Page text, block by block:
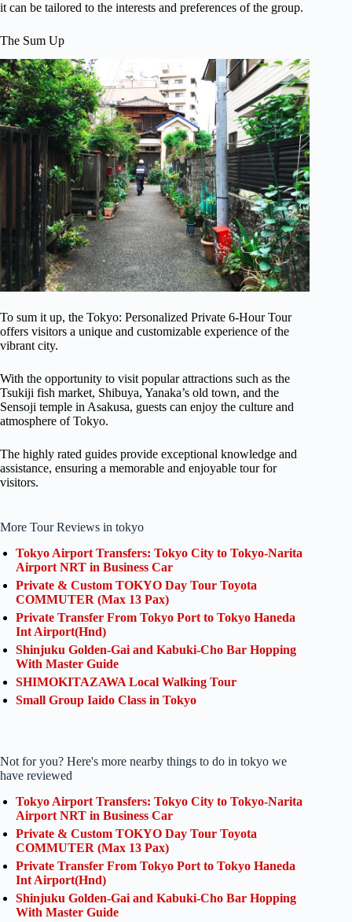
it can be tailored to the interests and preferences of the group.
The Sum Up
To sum it up, the Tokyo: Personalized Private 6-Hour Tour
offers visitors a unique and customizable experience of the
vibrant city.
With the opportunity to visit popular attractions such as the
Tsukiji fish market, Shibuya, Yanaka’s old town, and the
Sensoji temple in Asakusa, guests can enjoy the culture and
atmosphere of Tokyo.
The highly rated guides provide exceptional knowledge and
assistance, ensuring a memorable and enjoyable tour for
visitors.
More Tour Reviews in tokyo
Tokyo Airport Transfers: Tokyo City to Tokyo-Narita
Airport NRT in Business Car
Private & Custom TOKYO Day Tour Toyota
COMMUTER (Max 13 Pax)
Private Transfer From Tokyo Port to Tokyo Haneda
Int Airport(Hnd)
Shinjuku Golden-Gai and Kabuki-Cho Bar Hopping
With Master Guide
SHIMOKITAZAWA Local Walking Tour
Small Group Iaido Class in Tokyo
Not for you? Here's more nearby things to do in tokyo we
have reviewed
Tokyo Airport Transfers: Tokyo City to Tokyo-Narita
Airport NRT in Business Car
Private & Custom TOKYO Day Tour Toyota
COMMUTER (Max 13 Pax)
Private Transfer From Tokyo Port to Tokyo Haneda
Int Airport(Hnd)
Shinjuku Golden-Gai and Kabuki-Cho Bar Hopping
With Master Guide